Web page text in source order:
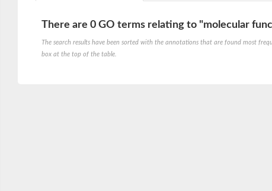
20 isoform X1
cyclase
3 isoform X1
protein 7 isoform X1
subunit LST8
protein
factor 1
ytm1
SQT1
propeller domain protein
There are 0 GO terms relating to "molecular
The search results have been sorted with the annotations that are found most
box at the top of the table.